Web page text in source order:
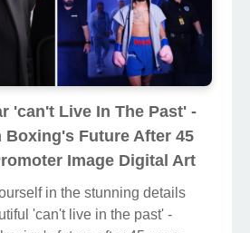
'can't Live In The Past' -
Boxing's Future After 45
Image Digital Art
in the stunning details
'can't live in the past' -